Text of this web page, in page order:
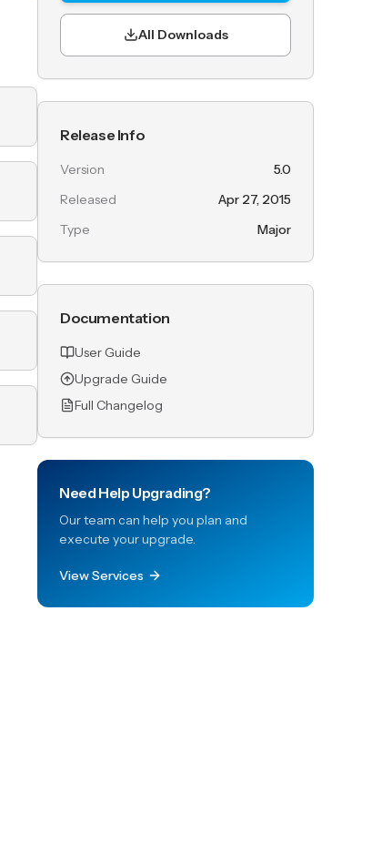
All Downloads
Release Info
Version
5.0
Released
Apr 27, 2015
Type
Major
Documentation
User Guide
Upgrade Guide
Full Changelog
Need Help Upgrading?
Our team can help you plan and
execute your upgrade.
View Services